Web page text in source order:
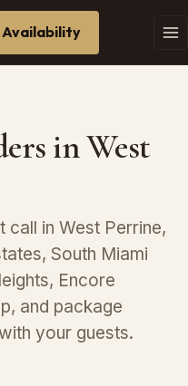
Availability
in West
call in West Perrine,
South Miami
Encore
and package
your guests.